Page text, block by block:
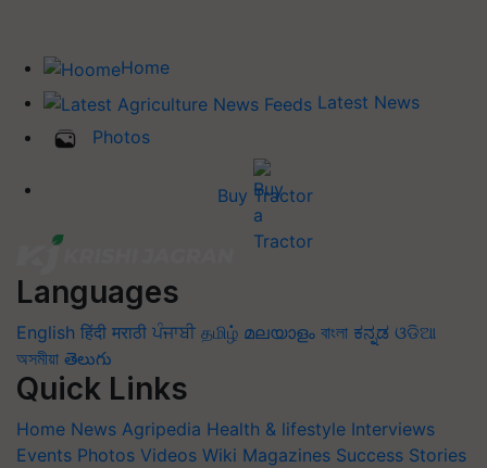
Home
Latest News
Photos
Buy Tractor
Languages
English हिंदी मराठी ਪੰਜਾਬੀ தமிழ் മലയാളം বাংলা ಕನ್ನಡ ଓଡିଆ
অসমীয়া తెలుగు
Quick Links
Home News Agripedia Health & lifestyle Interviews
Events Photos Videos Wiki Magazines Success Stories